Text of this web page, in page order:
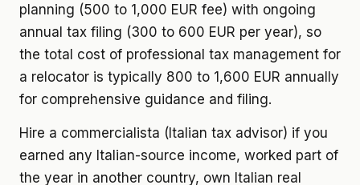
planning (500 to 1,000 EUR fee) with ongoing
annual tax filing (300 to 600 EUR per year), so
the total cost of professional tax management for
a relocator is typically 800 to 1,600 EUR annually
for comprehensive guidance and filing.
Hire a commercialista (Italian tax advisor) if you
earned any Italian-source income, worked part of
the year in another country, own Italian real